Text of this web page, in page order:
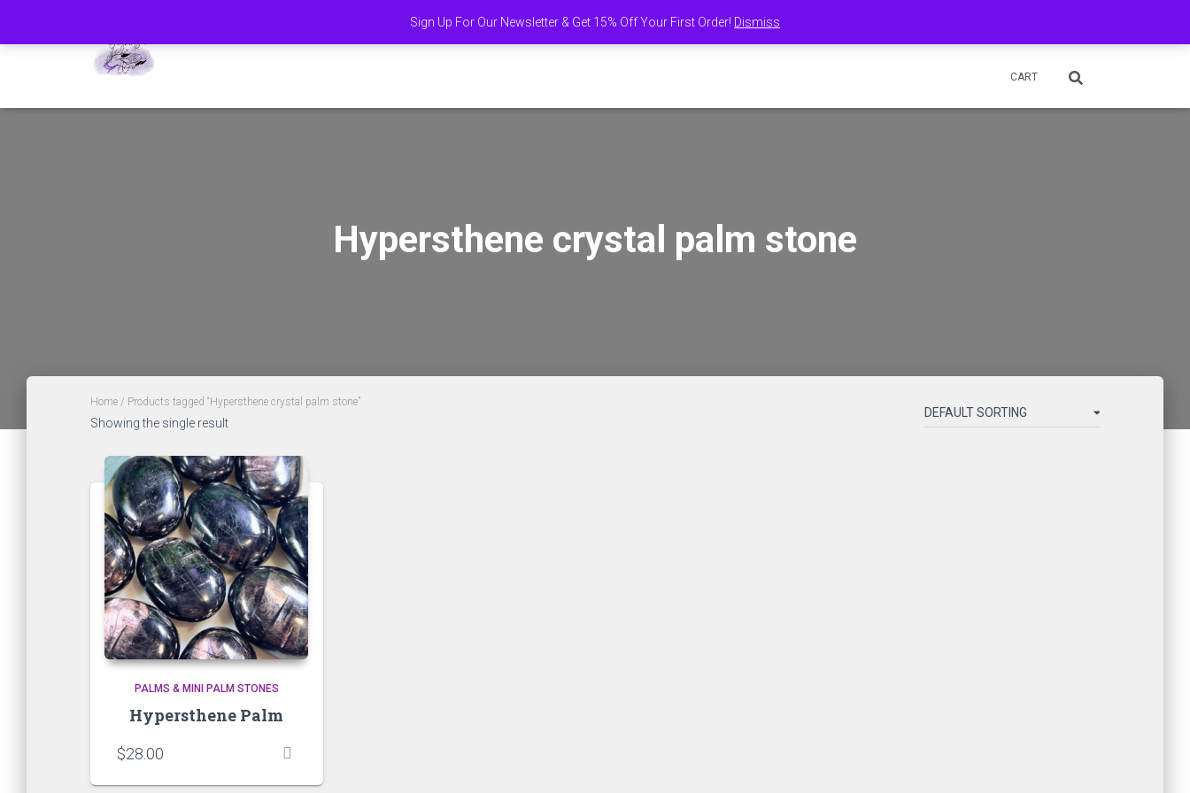
Sign Up For Our Newsletter & Get 15% Off Your First Order! Dismiss
SHOP FIND US AT MARKETS AND EVENTS FIND OUR ITEMS IN STORES & SHOP IN PERSON
CART
Hypersthene crystal palm stone
Home / Products tagged “Hypersthene crystal palm stone”
Showing the single result
PALMS & MINI PALM STONES
Hypersthene Palm
$28.00